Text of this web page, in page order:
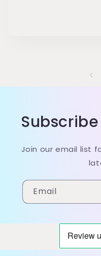
Join our email list
Email